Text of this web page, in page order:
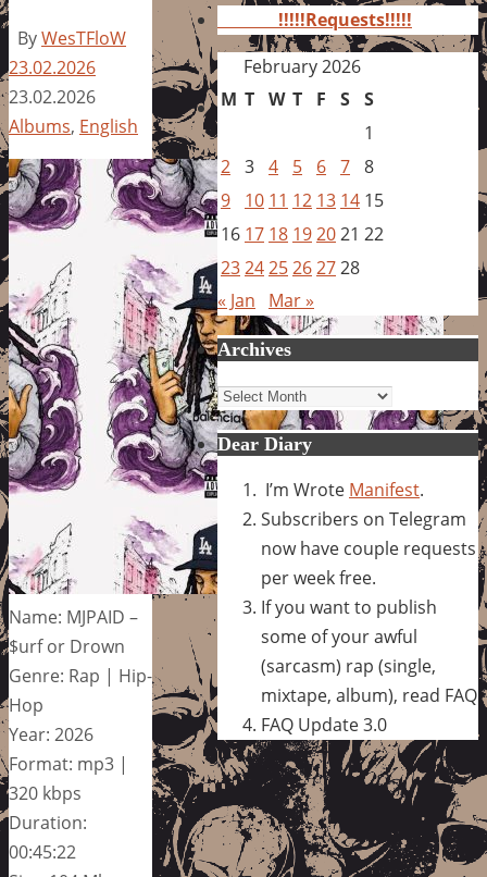
ByWesTFloW
23.02.2026
23.02.2026
Albums, English
Name: MJPAID –
$urf or Drown
Genre: Rap | Hip-
Hop
Year: 2026
Format: mp3 |
320 kbps
Duration:
00:45:22
!!!!!Requests!!!!!
February 2026
M T W T F S S
1
2 3 4 5 6 7 8
9
10 11 12 13 14 15
16 17 18 192021 22
232425262728
« Jan
Mar »
Archives
Archives
Dear Diary
I’m Wrote Manifest.
Subscribers on Telegram
now have couple requests
per week free.
If you want to publish
some of your awful
(sarcasm) rap (single,
mixtape, album), read FAQ
FAQ Update 3.0